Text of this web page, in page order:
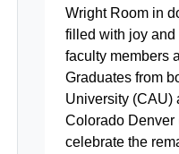
Wright Room in
filled with joy and
faculty members
Graduates from
University (CAU)
Colorado Denver
celebrate the